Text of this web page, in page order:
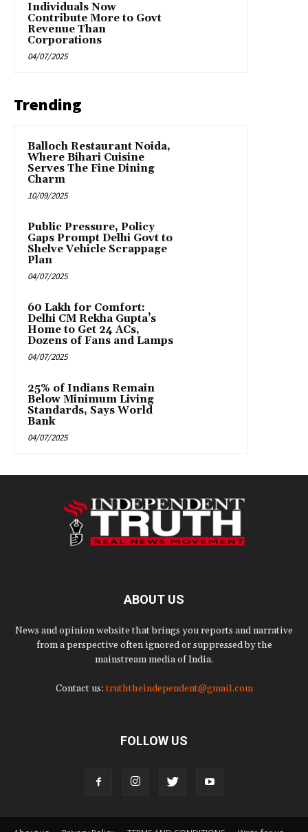
Individuals Now
Contribute More to Govt
Revenue Than
Corporations
04/07/2025
Trending
Balloch Restaurant Noida,
Where Bihari Cuisine
Serves The Fine Dining
Charm
10/09/2025
Public Pressure, Policy
Gaps Prompt Delhi Govt to
Shelve Vehicle Scrappage
Plan
04/07/2025
₹60 Lakh for Comfort:
Delhi CM Rekha Gupta’s
Home to Get 24 ACs,
Dozens of Fans and Lamps
04/07/2025
25% of Indians Remain
Below Minimum Living
Standards, Says World
Bank
04/07/2025
ABOUT US
News and opinion website that brings you reports and narrative
from a perspective often ignored or suppressed by the
mainstream media of India.
Contact us:truththeindependent@gmail.com
FOLLOW US